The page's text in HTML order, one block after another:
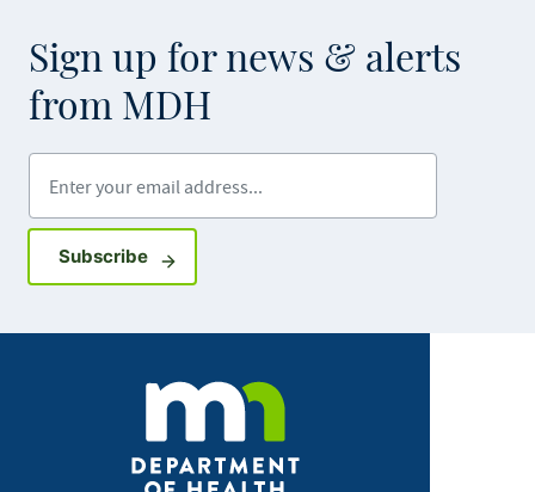
Sign up for news & alerts
from MDH
SubscribeSign up for GovDelivery notifications